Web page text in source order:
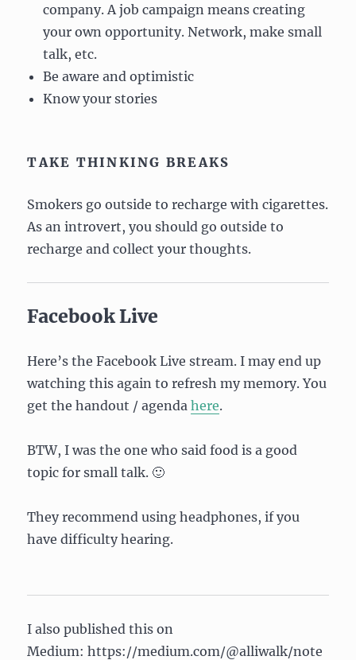
company. A job campaign means creating
your own opportunity. Network, make small
talk, etc.
Be aware and optimistic
Know your stories
TAKE THINKING BREAKS
Smokers go outside to recharge with cigarettes.
As an introvert, you should go outside to
recharge and collect your thoughts.
Facebook Live
Here’s the Facebook Live stream. I may end up
watching this again to refresh my memory. You
get the handout / agendahere.
BTW, I was the one who said food is a good
topic for small talk. 🙂
They recommend using headphones, if you
have difficulty hearing.
I also published this on
Medium: https://medium.com/@alliwalk/note